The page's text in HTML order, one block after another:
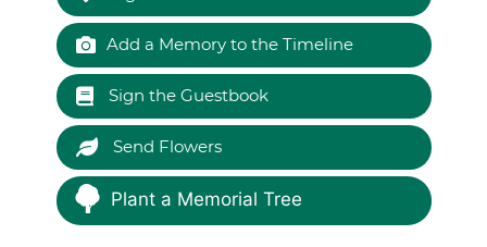
Add a Memory to the Timeline
Sign the Guestbook
Send Flowers
Plant a Memorial Tree